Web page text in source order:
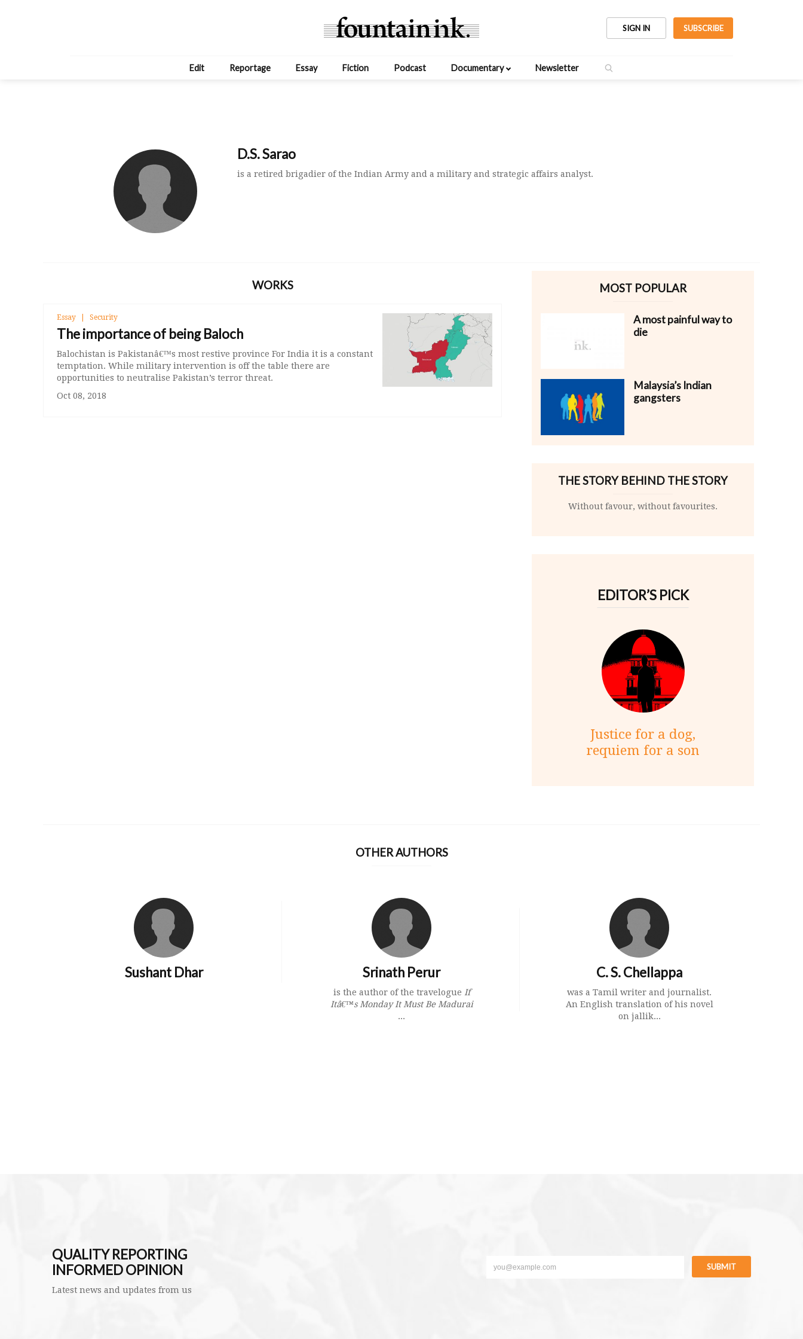
SIGN IN SUBSCRIBE
Edit Reportage Essay Fiction Podcast Documentary Newsletter
D.S. Sarao
is a retired brigadier of the Indian Army and a military and strategic affairs analyst.
WORKS
Essay Security
The importance of being Baloch
Balochistan is Pakistanâ€™s most restive province For India it is a constant
temptation. While military intervention is off the table there are
opportunities to neutralise Pakistan’s terror threat.
Oct 08, 2018
MOST POPULAR
A most painful way to
die
Malaysia’s Indian
gangsters
THE STORY BEHIND THE STORY
Without favour, without favourites.
EDITOR’S PICK
Justice for a dog,
requiem for a son
OTHER AUTHORS
Sushant Dhar Srinath Perur
is the author of the travelogue If
Itâ€™s Monday It Must Be Madurai
...
C. S. Chellappa
was a Tamil writer and journalist.
An English translation of his novel
on jallik...
QUALITY REPORTING
INFORMED OPINION
Latest news and updates from us
SUBMIT